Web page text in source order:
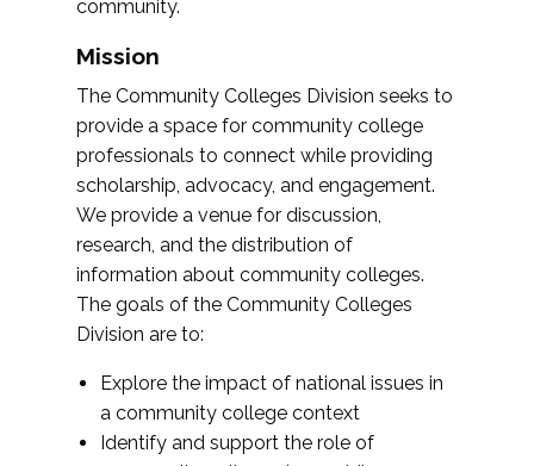
community.
Mission
The Community Colleges Division seeks to
provide a space for community college
professionals to connect while providing
scholarship, advocacy, and engagement.
We provide a venue for discussion,
research, and the distribution of
information about community colleges.
The goals of the Community Colleges
Division are to:
Explore the impact of national issues in
a community college context
Identify and support the role of